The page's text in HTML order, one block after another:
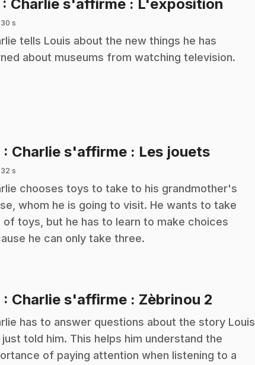
: Charlie s'affirme : L'exposition
30 s
tells Louis about the new things he has
about museums from watching television.
: Charlie s'affirme : Les jouets.
32 s
chooses toys to take to his grandmother's
whom he is going to visit. He wants to take
of toys, but he has to learn to make choices
he can only take three.
: Charlie s'affirme : Zèbrinou 2
has to answer questions about the story Louis
just told him. This helps him understand the
of paying attention when listening to a